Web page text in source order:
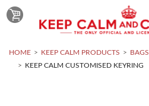
HOME KEEP CALM PRODUCTS
BAGS
KEEP CALM CUSTOMISED KEYRING